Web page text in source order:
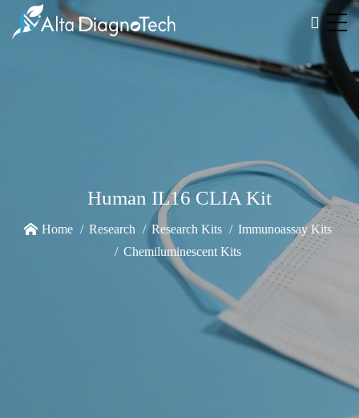
Human IL16 CLIA Kit
Home Research Research Kits
Immunoassay Kits
Chemiluminescent Kits